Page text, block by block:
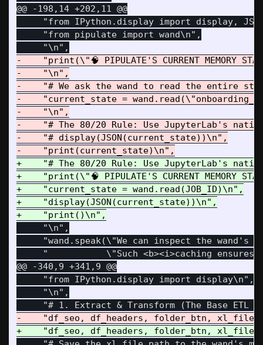
@@ -198,14 +202,11 @@
"from IPython.display import display,
     "from pipulate import wand\n",
-    "print(\"🧠 PIPULATE'S CURRENT MEMORY
-    "\n",
-    "# We ask the wand to read the entire
-    "current_state =
-    "\n",
-    "# The 80/20 Rule: Use JupyterLab's
-    "# display(JSON(current_state))\n",
+    "# The 80/20 Rule: Use JupyterLab's
+    "print(\"🧠 PIPULATE'S CURRENT MEMORY
+    "current_state = wand.read(JOB_ID)\n",
+    "display(JSON(current_state))\n",
     "\n",
"wand.speak(\"We can inspect the wand's
@@ -340,9 +341,9 @@
     "from IPython.display import display\n",
     "\n",